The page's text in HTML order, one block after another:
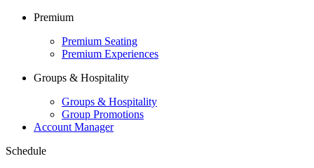
Premium
Premium Seating
Premium Experiences
Groups & Hospitality
Groups & Hospitality
Group Promotions
Account Manager
Schedule